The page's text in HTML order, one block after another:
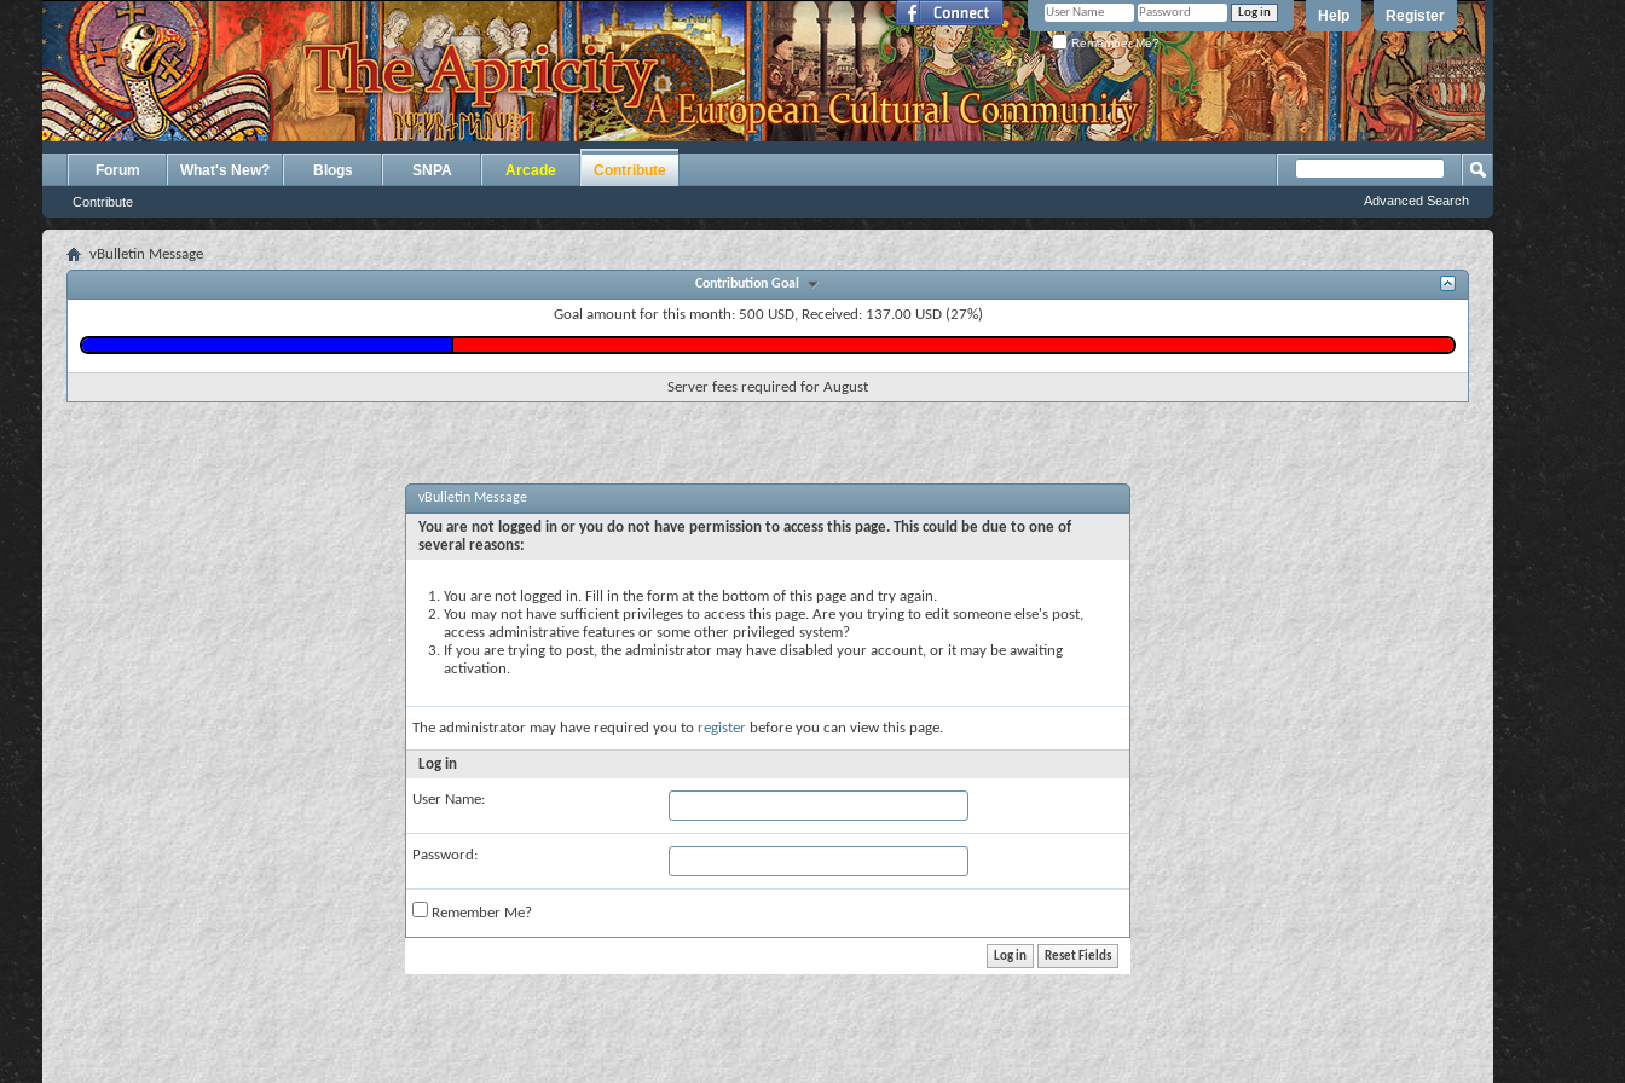
Register
Help
Remember Me?
Forum What's New? Blogs SNPA Arcade Contribute
Contribute Advanced Search
vBulletin Message
Contribution Goal
Goal amount for this month: 500 USD, Received: 137.00 USD (27%)
Server fees required for August
vBulletin Message
You are not logged in or you do not have permission to access this page. This could be due to one of
several reasons:
You are not logged in. Fill in the form at the bottom of this page and try again.
You may not have sufficient privileges to access this page. Are you trying to edit someone else's post,
access administrative features or some other privileged system?
If you are trying to post, the administrator may have disabled your account, or it may be awaiting
activation.
The administrator may have required you to register before you can view this page.
Log in
User Name:
Password:
Remember Me?